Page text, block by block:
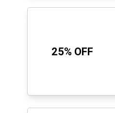
25% OFF